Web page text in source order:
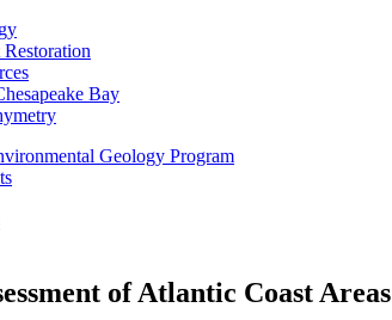
Bay
Geology Program
of Atlantic Coast Areas